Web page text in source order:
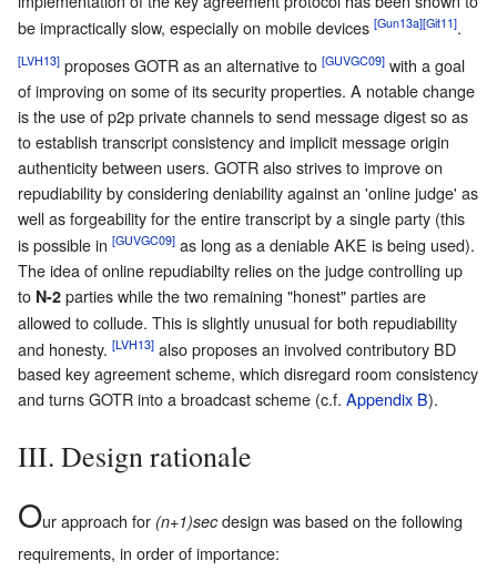
be impractically slow, especially on mobile devices [Gun13a][Git11].
[LVH13] proposes GOTR as an alternative to [GUVGC09] with a goal
of improving on some of its security properties. A notable change
is the use of p2p private channels to send message digest so as
to establish transcript consistency and implicit message origin
authenticity between users. GOTR also strives to improve on
repudiability by considering deniability against an 'online judge' as
well as forgeability for the entire transcript by a single party (this
is possible in [GUVGC09] as long as a deniable AKE is being used).
The idea of online repudiabilty relies on the judge controlling up
to N-2 parties while the two remaining "honest" parties are
allowed to collude. This is slightly unusual for both repudiability
and honesty. [LVH13] also proposes an involved contributory BD
based key agreement scheme, which disregard room consistency
and turns GOTR into a broadcast scheme (c.f. Appendix B).
III. Design rationale
Our approach for (n+1)secdesign was based on the following
requirements, in order of importance: